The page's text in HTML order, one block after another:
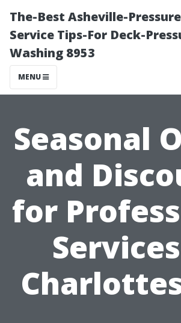
The-Best Asheville-
Service Tips-For Deck-
Washing 8953
MENU
Seasonal
and
for